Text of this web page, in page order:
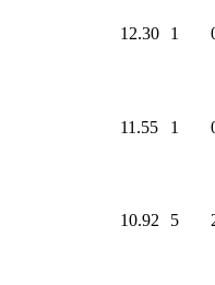
12.30 1
11.55 1
10.92 5